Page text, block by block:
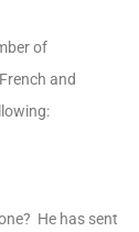
of
and
He has sent